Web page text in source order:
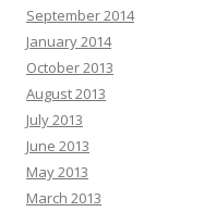
September 2014
January 2014
October 2013
August 2013
July 2013
June 2013
May 2013
March 2013